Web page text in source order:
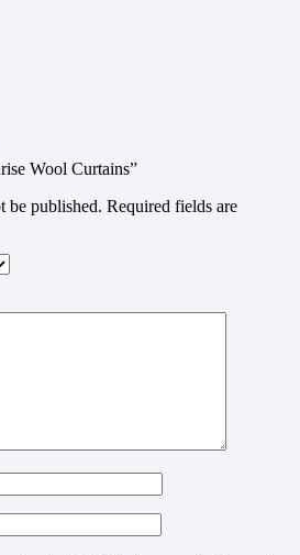
Wool Curtains”
be published. Required fields are